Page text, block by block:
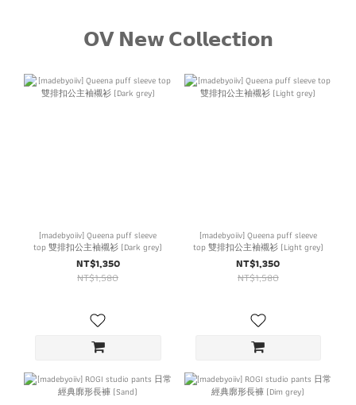
𝗢𝗩 𝗡𝗲𝘄 𝗖𝗼𝗹𝗹𝗲𝗰𝘁𝗶𝗼𝗻
[madebyoiiv] Queena puff sleeve
top 雙排扣公主袖襯衫 (Dark grey)
NT$1,350
NT$1,580
[madebyoiiv] Queena puff sleeve
top 雙排扣公主袖襯衫 (Light grey)
NT$1,350
NT$1,580